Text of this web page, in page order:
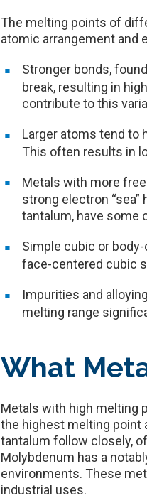
The melting points of
atomic arrangement and
Stronger bonds,
break, resulting in
contribute to this
Larger atoms tend to
This often results in
Metals with more
strong electron
tantalum, have some
Simple cubic or
face-centered cubic
Impurities and
melting range
What
Metals with high melting
the highest melting point
tantalum follow closely,
Molybdenum has a
environments. These
industrial uses.